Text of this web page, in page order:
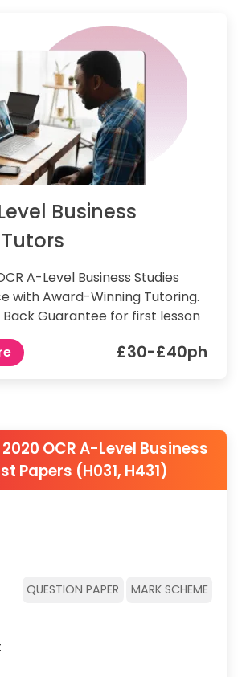
Business
A-Level Business Studies
with Award-Winning Tutoring.
Back Guarantee for first lesson
£30-£40ph
OCR A-Level Business
Papers (H031, H431)
QUESTION PAPER MARK SCHEME